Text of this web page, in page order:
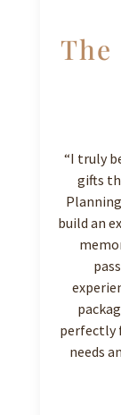
The
“I truly
gifts
build an
perfectly
needs